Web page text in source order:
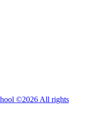
©2026 All rights